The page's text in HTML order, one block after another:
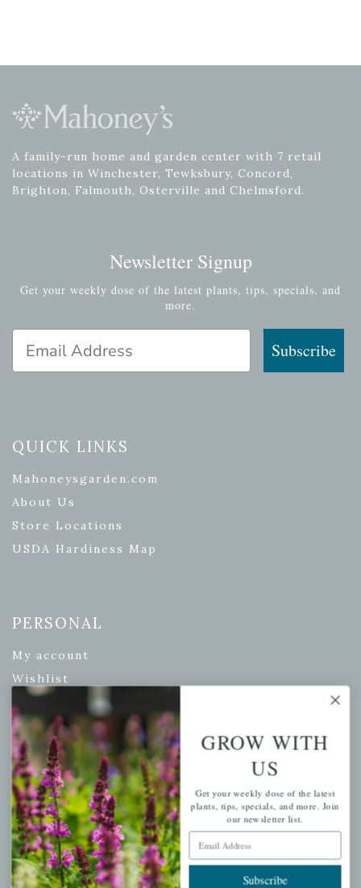
A family-run home and garden center with 7 retail
locations in Winchester, Tewksbury, Concord,
Brighton, Falmouth, Osterville and Chelmsford.
Newsletter Signup
Get your weekly dose of the latest plants, tips, specials, and
more.
Subscribe
QUICK LINKS
Mahoneysgarden.com
About Us
Store Locations
USDA Hardiness Map
PERSONAL
My account
Wishlist
Cart
Checkout
Garden Drop Tracking
INFORMATION
Privacy Policy
Shipping & Return Policy
GROW WITH
US
Get your weekly dose of the latest
plants, tips, specials, and more. Join
our newsletter list.
Email Address
Subscribe